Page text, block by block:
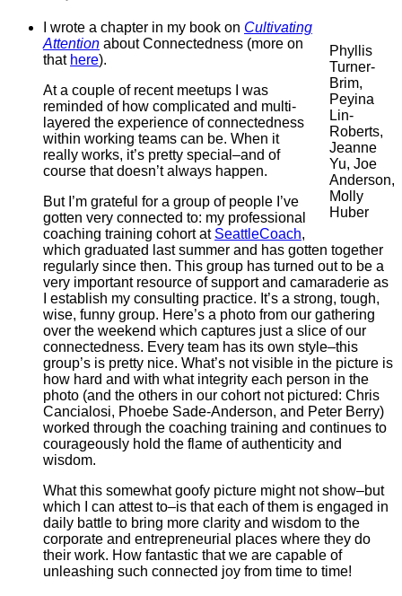
Phyllis
Turner-
Brim,
Peyina
Lin-
Roberts,
Jeanne
Yu, Joe
Anderson,
Molly
Huber
I wrote a chapter in my book on Cultivating
Attention about Connectedness (more on
that here).
At a couple of recent meetups I was
reminded of how complicated and multi-
layered the experience of connectedness
within working teams can be. When it
really works, it’s pretty special–and of
course that doesn’t always happen.
But I’m grateful for a group of people I’ve
gotten very connected to: my professional
coaching training cohort at SeattleCoach,
which graduated last summer and has gotten together
regularly since then. This group has turned out to be a
very important resource of support and camaraderie as
I establish my consulting practice. It’s a strong, tough,
wise, funny group. Here’s a photo from our gathering
over the weekend which captures just a slice of our
connectedness. Every team has its own style–this
group’s is pretty nice. What’s not visible in the picture is
how hard and with what integrity each person in the
photo (and the others in our cohort not pictured: Chris
Cancialosi, Phoebe Sade-Anderson, and Peter Berry)
worked through the coaching training and continues to
courageously hold the flame of authenticity and
wisdom.
What this somewhat goofy picture might not show–but
which I can attest to–is that each of them is engaged in
daily battle to bring more clarity and wisdom to the
corporate and entrepreneurial places where they do
their work. How fantastic that we are capable of
unleashing such connected joy from time to time!